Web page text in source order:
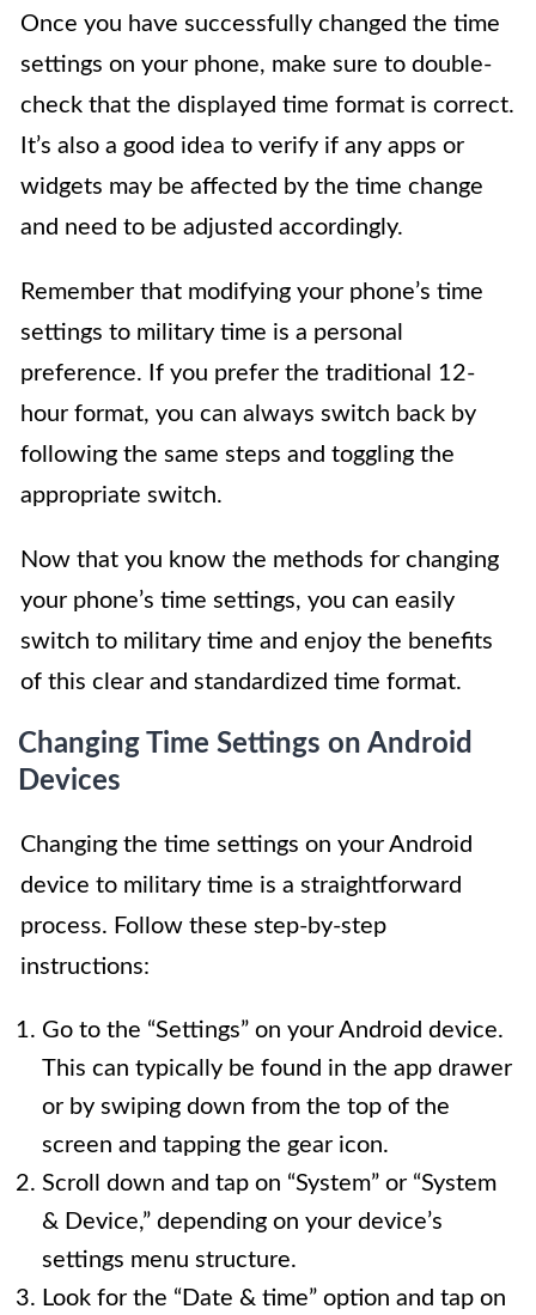
Once you have successfully changed the time
settings on your phone, make sure to double-
check that the displayed time format is correct.
It’s also a good idea to verify if any apps or
widgets may be affected by the time change
and need to be adjusted accordingly.
Remember that modifying your phone’s time
settings to military time is a personal
preference. If you prefer the traditional 12-
hour format, you can always switch back by
following the same steps and toggling the
appropriate switch.
Now that you know the methods for changing
your phone’s time settings, you can easily
switch to military time and enjoy the benefits
of this clear and standardized time format.
Changing Time Settings on Android
Devices
Changing the time settings on your Android
device to military time is a straightforward
process. Follow these step-by-step
instructions:
Go to the “Settings” on your Android device.
This can typically be found in the app drawer
or by swiping down from the top of the
screen and tapping the gear icon.
Scroll down and tap on “System” or “System
& Device,” depending on your device’s
settings menu structure.
Look for the “Date & time” option and tap on